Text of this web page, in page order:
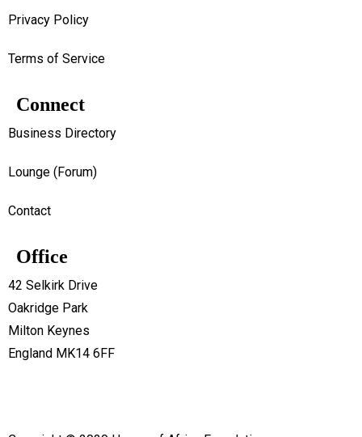
Privacy Policy
Terms of Service
Connect
Business Directory
Lounge (Forum)
Contact
Office
42 Selkirk Drive
Oakridge Park
Milton Keynes
England MK14 6FF